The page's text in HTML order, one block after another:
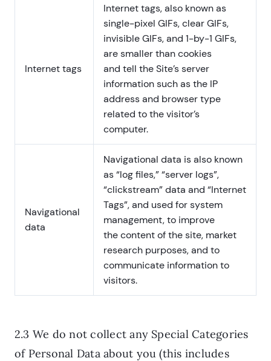
Internet tags
Internet tags, also known as
single-pixel GIFs, clear GIFs,
invisible GIFs, and 1-by-1 GIFs,
are smaller than cookies
and tell the Site’s server
information such as the IP
address and browser type
related to the visitor’s
computer.
Navigational
data
Navigational data is also known
as “log files,” “server logs”,
“clickstream” data and “Internet
Tags”, and used for system
management, to improve
the content of the site, market
research purposes, and to
communicate information to
visitors.
2.3 We do not collect any Special Categories
of Personal Data about you (this includes